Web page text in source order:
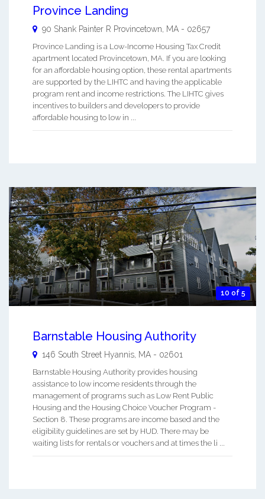
Province Landing
90 Shank Painter R Provincetown, MA - 02657
Province Landing is a Low-Income Housing Tax Credit
apartment located Provincetown, MA. If you are looking
for an affordable housing option, these rental apartments
are supported by the LIHTC and having the applicable
program rent and income restrictions. The LIHTC gives
incentives to builders and developers to provide
affordable housing to low in ...
10 of 5
Barnstable Housing Authority
146 South Street Hyannis MA - 02601
Barnstable Housing Authority provides housing
assistance to low income residents through the
management of programs such as Low Rent Public
Housing and the Housing Choice Voucher Program -
Section 8. These programs are income based and the
eligibility guidelines are set by HUD. There may be
waiting lists for rentals or vouchers and at times the li ...